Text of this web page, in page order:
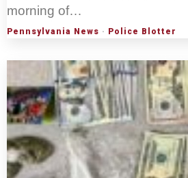
morning of…
Pennsylvania News · Police Blotter